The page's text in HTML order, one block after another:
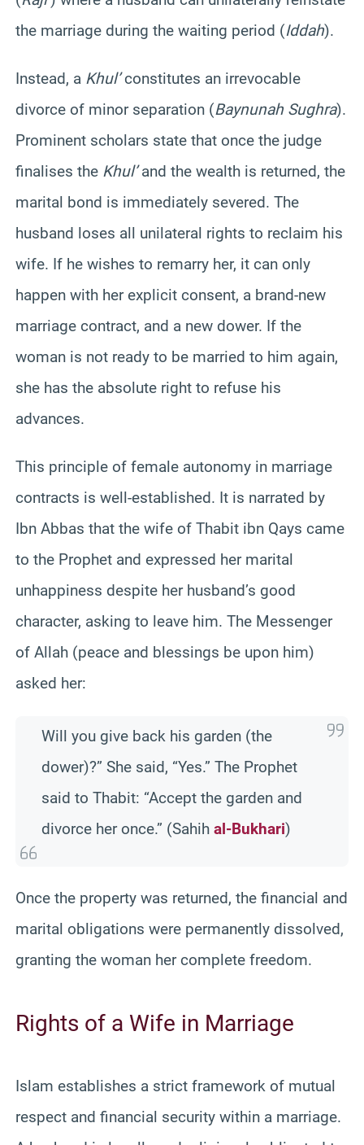
the marriage during the waiting period (Iddah).
Instead, a Khul’constitutes an irrevocable
divorce of minor separation (Baynunah Sughra).
Prominent scholars state that once the judge
finalises the Khul’and the wealth is returned, the
marital bond is immediately severed. The
husband loses all unilateral rights to reclaim his
wife. If he wishes to remarry her, it can only
happen with her explicit consent, a brand-new
marriage contract, and a new dower. If the
woman is not ready to be married to him again,
she has the absolute right to refuse his
advances.
This principle of female autonomy in marriage
contracts is well-established. It is narrated by
Ibn Abbas that the wife of Thabit ibn Qays came
to the Prophet and expressed her marital
unhappiness despite her husband’s good
character, asking to leave him. The Messenger
of Allah (peace and blessings be upon him)
asked her:
Will you give back his garden (the
dower)?” She said, “Yes.” The Prophet
said to Thabit: “Accept the garden and
divorce her once.” (Sahih al-Bukhari)
Once the property was returned, the financial and
marital obligations were permanently dissolved,
granting the woman her complete freedom.
Rights of a Wife in Marriage
Islam establishes a strict framework of mutual
respect and financial security within a marriage.